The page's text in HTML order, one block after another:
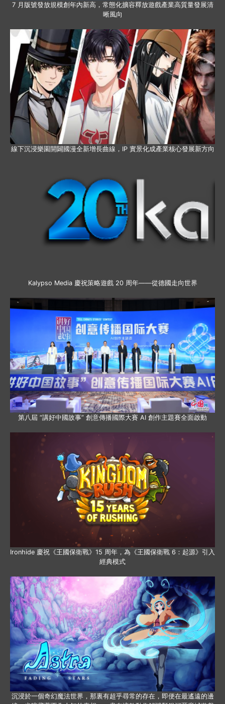
7 月版號發放規模創年內新高，常態化擴容釋放遊戲產業高質量發展清
晰風向
線下沉浸樂園開闢國漫全新增長曲線，IP 實景化成產業核心發展新方向
Kalypso Media 慶祝策略遊戲 20 周年——從德國走向世界
第八屆 “講好中國故事” 創意傳播國際大賽 AI 創作主題賽全面啟動
Ironhide 慶祝《王國保衛戰》15 周年，為《王國保衛戰 6：起源》引入
經典模式
沉浸於一個奇幻魔法世界，那裏有超乎尋常的存在，即便在最遙遠的邊